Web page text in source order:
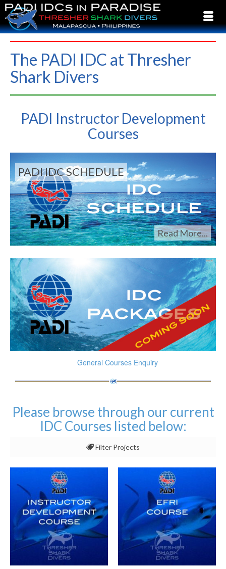
The PADI IDC at Thresher
Shark Divers
PADI Instructor Development
Courses
PADI IDC SCHEDULE
Read More...
General Courses Enquiry
Please browse through our current
IDC Courses listed below:
Filter Projects